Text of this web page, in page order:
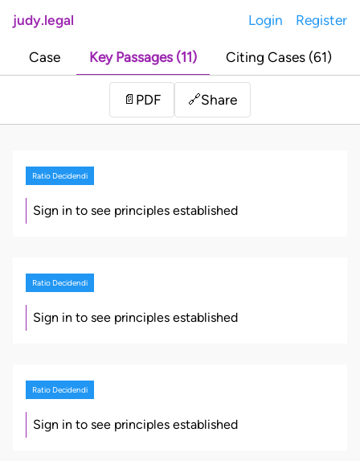
judy.legal Login Register
Case Key Passages (11) Citing Cases (61)
📄 PDF 🔗Share
Ratio Decidendi
Sign in to see principles established
Ratio Decidendi
Sign in to see principles established
Ratio Decidendi
Sign in to see principles established